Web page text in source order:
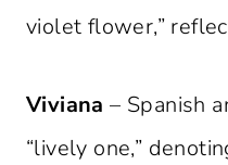
violet flower,”
Viviana – Spanish
“lively one,”